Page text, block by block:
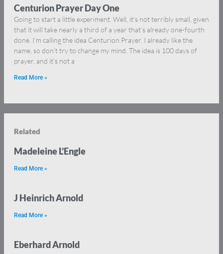
Centurion Prayer Day One
Going to start a little experiment. Well, it’s not terribly small, given
that it will take nearly a third of a year that’s already one-fourth
done. I’m calling the idea Centurion Prayer. I already like the
name, so don’t try to change my mind. The idea is 100 days of
prayer, and it’s not a
Read More »
Related
Madeleine L’Engle
Read More »
J Heinrich Arnold
Read More »
Eberhard Arnold